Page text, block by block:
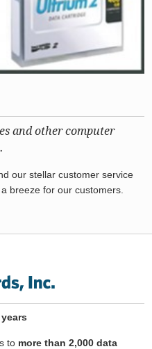
and other computer
our stellar customer service
breeze for our customers.
to more than 2,000 data